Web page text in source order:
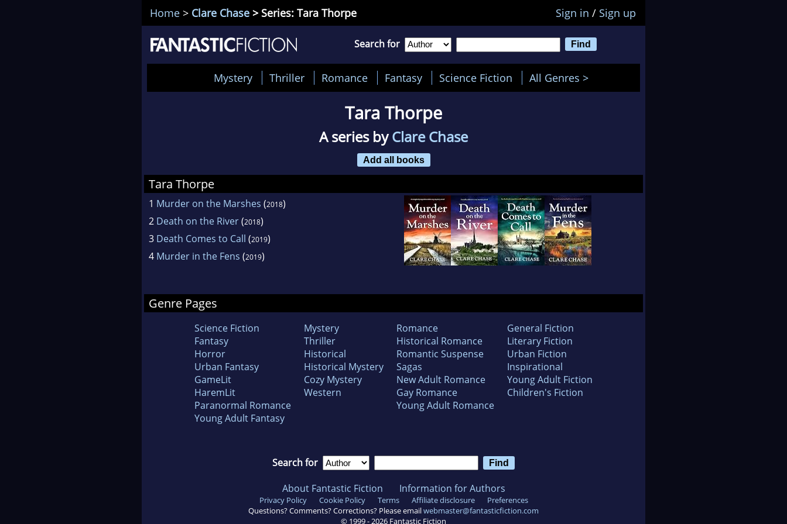
Home > Clare Chase > Series: Tara Thorpe Sign in / Sign up
Search for
Mystery Thriller Romance Fantasy Science Fiction All Genres >
Tara Thorpe
A series byClare Chase
Add all books
Tara Thorpe
1 Murder on the Marshes (2018)
2 Death on the River(2018)
3 Death Comes to Call (2019)
4 Murder in the Fens (2019)
Genre Pages
Science Fiction
Fantasy
Horror
Urban Fantasy
GameLit
HaremLit
Paranormal Romance
Young Adult Fantasy
Mystery
Thriller
Historical
Historical Mystery
Cozy Mystery
Western
Romance
Historical Romance
Romantic Suspense
Sagas
New Adult Romance
Gay Romance
Young Adult Romance
General Fiction
Literary Fiction
Urban Fiction
Inspirational
Young Adult Fiction
Children's Fiction
Search for
About Fantastic Fiction Information for Authors
Privacy Policy Cookie Policy Terms Affiliate disclosure
Preferences
Questions? Comments? Corrections? Please emailwebmaster@fantasticfiction.com
© 1999 -2026 Fantastic Fiction